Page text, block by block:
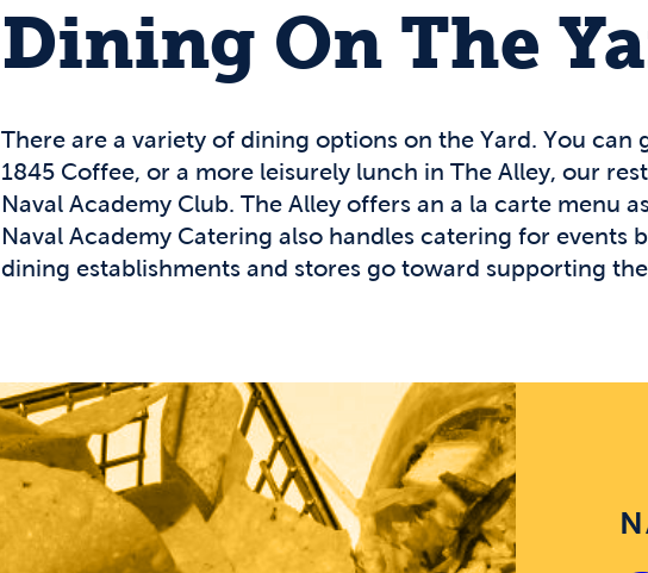
Dining On The
There are a variety of dining options on the Yard. You
1845 Coffee, or a more leisurely lunch in The Alley, our
Naval Academy Club. The Alley offers an a la carte menu
Naval Academy Catering also handles catering for events
dining establishments and stores go toward supporting